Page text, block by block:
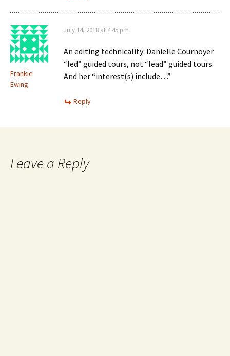
Frankie
Ewing
July 14, 2018 at 4:45 pm
An editing technicality: Danielle Cournoyer
“led” guided tours, not “lead” guided tours.
And her “interest(s) include…”
Reply
Leave a Reply